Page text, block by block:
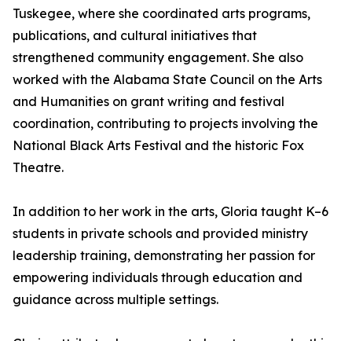
Tuskegee, where she coordinated arts programs,
publications, and cultural initiatives that
strengthened community engagement. She also
worked with the Alabama State Council on the Arts
and Humanities on grant writing and festival
coordination, contributing to projects involving the
National Black Arts Festival and the historic Fox
Theatre.
In addition to her work in the arts, Gloria taught K–6
students in private schools and provided ministry
leadership training, demonstrating her passion for
empowering individuals through education and
guidance across multiple settings.